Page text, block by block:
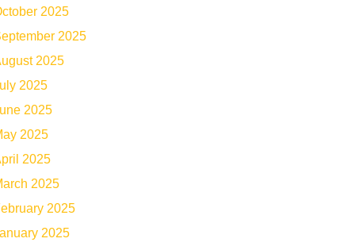
2025
2025
2025
2025
2025
2025
2025
2025
2025
2025